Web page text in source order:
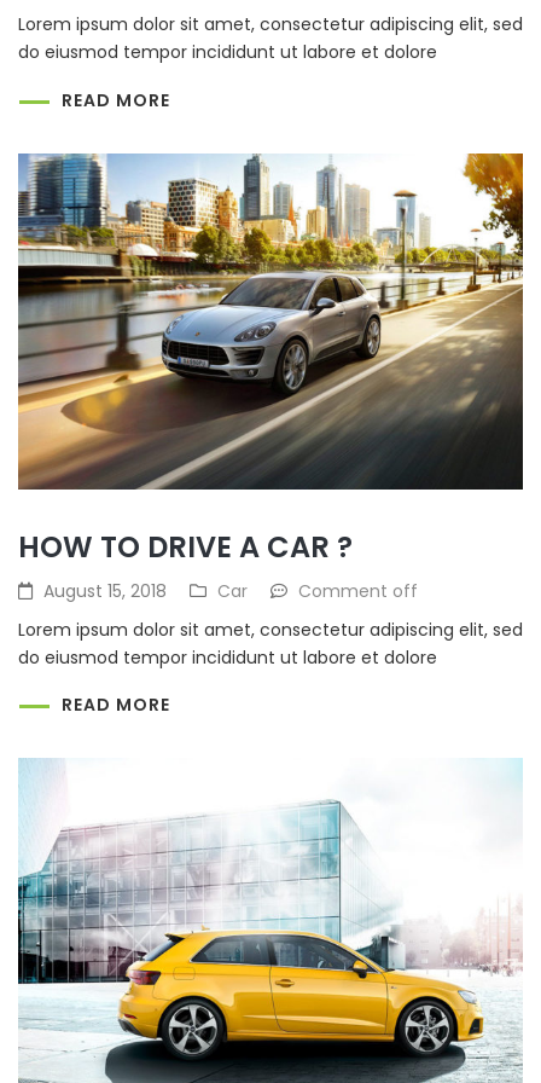
Lorem ipsum dolor sit amet, consectetur adipiscing elit, sed
do eiusmod tempor incididunt ut labore et dolore
READ MORE
HOW TO DRIVE A CAR ?
August 15, 2018 Car
Comment off
Lorem ipsum dolor sit amet, consectetur adipiscing elit, sed
do eiusmod tempor incididunt ut labore et dolore
READ MORE